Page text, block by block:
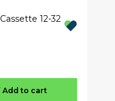
12-32
Add to cart